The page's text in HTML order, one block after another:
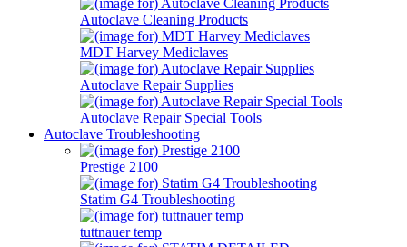
Autoclave Cleaning Products
MDT Harvey Mediclaves
Autoclave Repair Supplies
Autoclave Repair Special Tools
Autoclave Troubleshooting
Prestige 2100
Statim G4 Troubleshooting
tuttnauer temp